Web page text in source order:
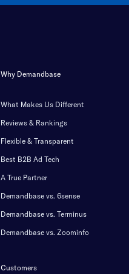
Why Demandbase
What Makes Us Different
Reviews & Rankings
Flexible & Transparent
Best B2B Ad Tech
A True Partner
Demandbase vs. 6sense
Demandbase vs. Terminus
Demandbase vs. Zoominfo
Customers